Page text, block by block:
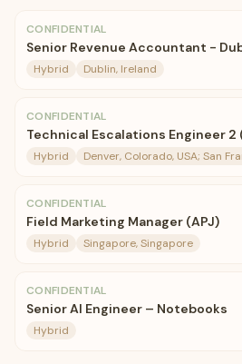
CONFIDENTIAL
Senior Revenue Accountant -
Hybrid Dublin, Ireland
CONFIDENTIAL
Technical Escalations Engineer
Hybrid Denver, Colorado, USA; San
CONFIDENTIAL
Field Marketing Manager (APJ)
Hybrid Singapore, Singapore
CONFIDENTIAL
Senior AI Engineer – Notebooks
Hybrid